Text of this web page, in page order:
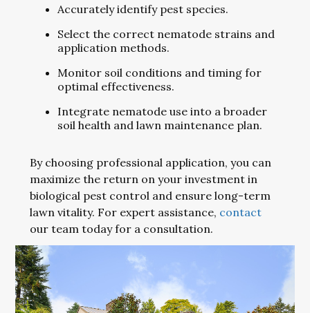
Accurately identify pest species.
Select the correct nematode strains and
application methods.
Monitor soil conditions and timing for
optimal effectiveness.
Integrate nematode use into a broader
soil health and lawn maintenance plan.
By choosing professional application, you can
maximize the return on your investment in
biological pest control and ensure long-term
lawn vitality. For expert assistance, contact
our team today for a consultation.